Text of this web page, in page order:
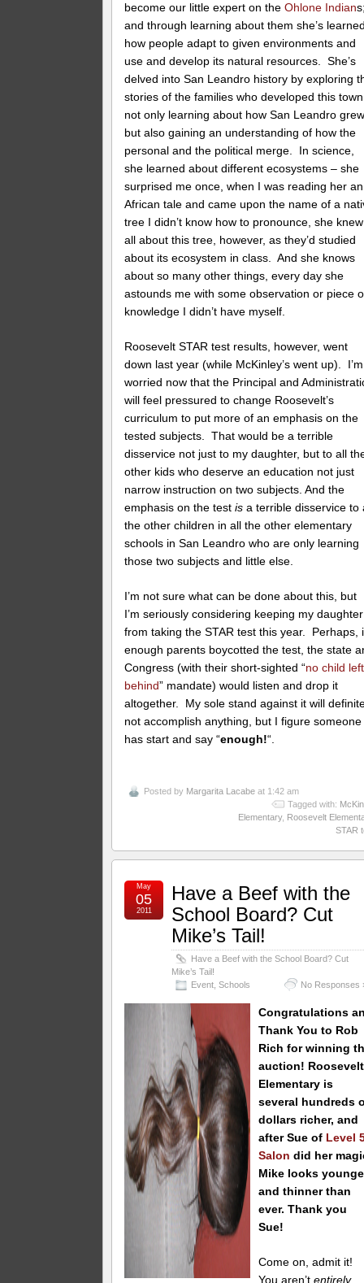
become our little expert on theOhlone Indian
and through learning about them she’s
how people adapt to given environments and
use and develop its natural resources. She’s
delved into San Leandro history by exploring
stories of the families who developed this
not only learning about how San Leandro
but also gaining an understanding of how the
personal and the political merge. In science,
she learned about different ecosystems – she
surprised me once, when I was reading her an
African tale and came upon the name of a
tree I didn’t know how to pronounce, she knew
all about this tree, however, as they’d studied
about its ecosystem in class. And she knows
about so many other things, every day she
astounds me with some observation or piece
knowledge I didn’t have myself.
Roosevelt STAR test results, however, went
down last year (while McKinley’s went up). I’m
worried now that the Principal and
will feel pressured to change Roosevelt’s
curriculum to put more of an emphasis on the
tested subjects. That would be a terrible
disservice not just to my daughter, but to all
other kids who deserve an education not just
narrow instruction on two subjects. And the
emphasis on the testis a terrible disservice to
the other children in all the other elementary
schools in San Leandro who are only learning
those two subjects and little else.
I’m not sure what can be done about this, but
I’m seriously considering keeping my daughter
from taking the STAR test this year. Perhaps,
enough parents boycotted the test, the state
Congress (with their short-sighted “no child left
behind” mandate) would listen and drop it
altogether. My sole stand against it will
not accomplish anything, but I figure someone
has start and say “enough!“.
Posted by Margarita Lacabe at 1:42 am
Tagged with:
Elementary, Roosevelt
STAR
Have a Beef with the
School Board? Cut
Mike’s Tail!
Have a Beef with the School Board? Cut
Mike’s Tail!
Event ,Schools No Responses
May
05
2011
Congratulations
Thank You to Rob
Rich for winning
auction! Roosevelt
Elementary is
several hundreds
dollars richer, and
after Sue of Level
Salon did her
Mike looks
and thinner than
ever. Thank you
Sue!
Come on, admit it!
You aren’tentirely